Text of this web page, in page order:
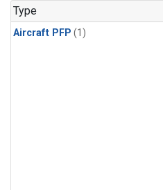
Type
Aircraft PFP (1)